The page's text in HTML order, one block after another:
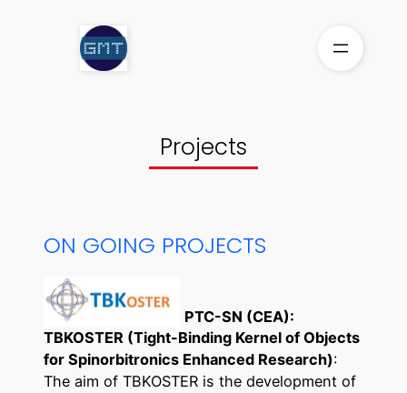
Projects
ON GOING PROJECTS
PTC-SN (CEA):
TBKOSTER (Tight-Binding Kernel of Objects
for Spinorbitronics Enhanced Research):
The aim of TBKOSTER is the development of